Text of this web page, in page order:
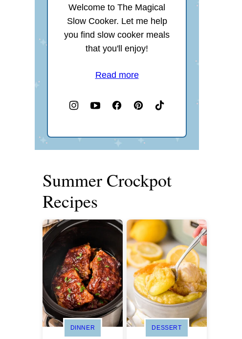
Welcome to The Magical
Slow Cooker. Let me help
you find slow cooker meals
that you'll enjoy!
Read more
Summer Crockpot
Recipes
DINNER DESSERT